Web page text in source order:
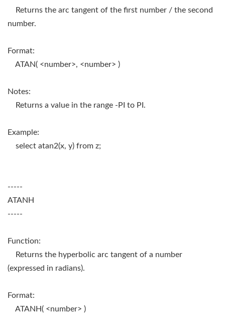
Returns the arc tangent of the first number / the second
number.
Format:
ATAN( <number>, <number> )
Notes:
Returns a value in the range -PI to PI.
Example:
select atan2(x, y) from z;
-----
ATANH
-----
Function:
Returns the hyperbolic arc tangent of a number
(expressed in radians).
Format:
ATANH( <number> )